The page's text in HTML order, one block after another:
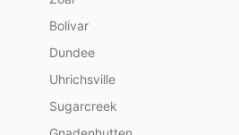
Bolivar
Dundee
Uhrichsville
Sugarcreek